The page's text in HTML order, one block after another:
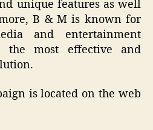
unique features as well
B & M is known for
and entertainment
most effective and
is located on the web